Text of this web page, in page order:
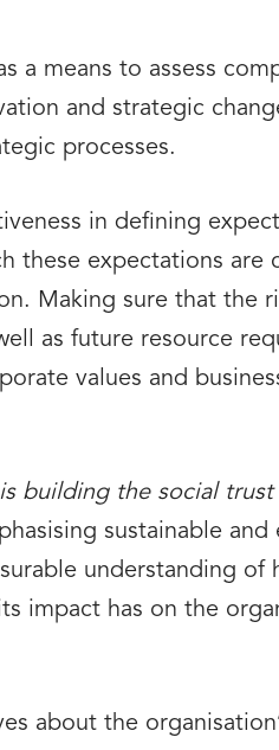
a means to assess
and strategic
processes.
in defining
these expectations are
Making sure that the
as future resource
values and
building the social trust
sustainable and
understanding of
impact has on the
about the